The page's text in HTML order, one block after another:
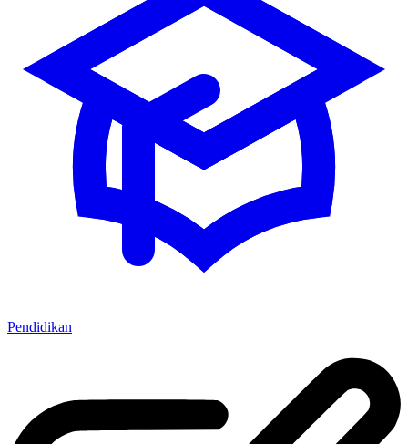
Pendidikan